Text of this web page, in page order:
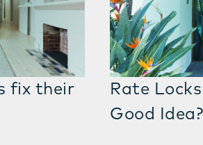
fix their
Rate
Good Idea?